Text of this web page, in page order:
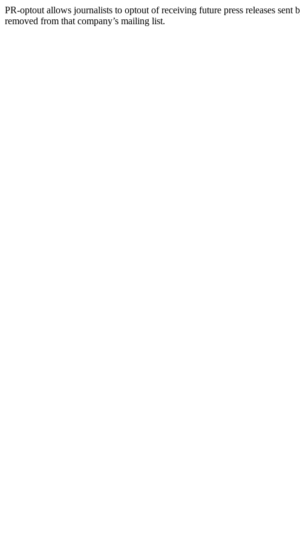
PR-optout allows journalists to optout of receiving future press releases
removed from that company’s mailing list.